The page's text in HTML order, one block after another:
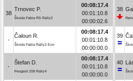
38
Trnovec P.
Škoda Fabia RS Rally2
00:08:17.4
00:01:10.8
00:00:02.6
-
Čaloun R.
Škoda Fabia Rally2 Evo
00:08:17.4
00:01:10.8
00:00:00.0
-
Štefan D.
Peugeot 208 Rally4
00:08:17.4
00:01:10.8
00:00:00.0
38
39
40